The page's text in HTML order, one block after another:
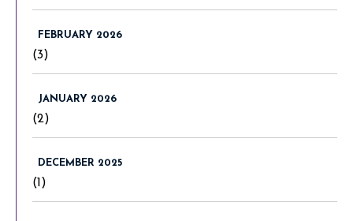
FEBRUARY 2026
(3)
JANUARY 2026
(2)
DECEMBER 2025
(1)